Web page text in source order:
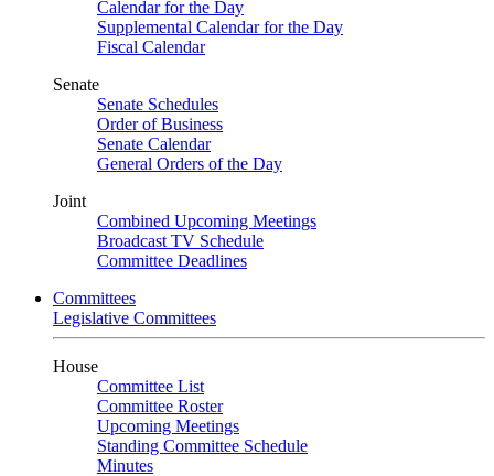
Calendar for the Day
Supplemental Calendar for the Day
Fiscal Calendar
Senate
Senate Schedules
Order of Business
Senate Calendar
General Orders of the Day
Joint
Combined Upcoming Meetings
Broadcast TV Schedule
Committee Deadlines
Committees
Legislative Committees
House
Committee List
Committee Roster
Upcoming Meetings
Standing Committee Schedule
Minutes